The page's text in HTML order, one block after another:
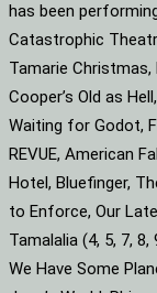
has been
Catastrophic
Tamarie Christmas,
Cooper’s Old as
Waiting for Godot,
REVUE, American
Hotel, Bluefinger,
to Enforce, Our
Tamalalia (4, 5, 7,
We Have Some